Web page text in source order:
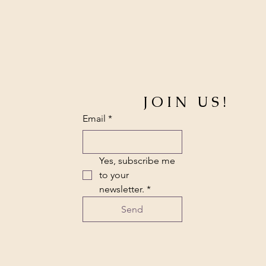
JOIN US!
Email *
Yes, subscribe me
to your
newsletter. *
Send